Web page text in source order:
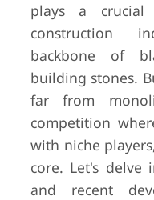
plays a
construction
backbone of
building stones.
far from
competition
with niche
core. Let's delve
and recent